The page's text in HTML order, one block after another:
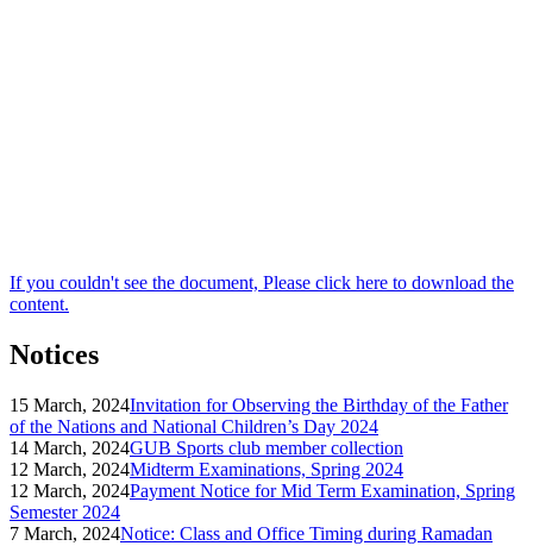
If you couldn't see the document, Please click here to download the
content.
Notices
15 March, 2024Invitation for Observing the Birthday of the Father
of the Nations and National Children’s Day 2024
14 March, 2024GUB Sports club member collection
12 March, 2024Midterm Examinations, Spring 2024
12 March, 2024Payment Notice for Mid Term Examination, Spring
Semester 2024
7 March, 2024Notice: Class and Office Timing during Ramadan